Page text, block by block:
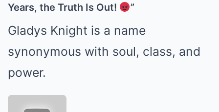
Years, the Truth Is Out!
”
Gladys Knight is a name
synonymous with soul, class, and
power.